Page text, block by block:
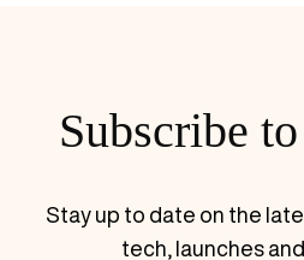
changer for modern
Subscribe
Stay up to date on the
tech, launches